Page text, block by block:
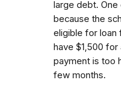
large debt. One
because the
eligible for
have $1,500
payment is too
few months.